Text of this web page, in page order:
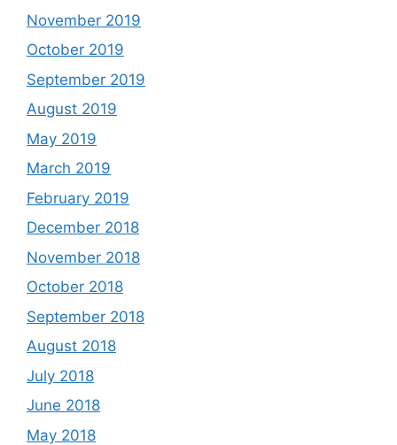
November 2019
October 2019
September 2019
August 2019
May 2019
March 2019
February 2019
December 2018
November 2018
October 2018
September 2018
August 2018
July 2018
June 2018
May 2018